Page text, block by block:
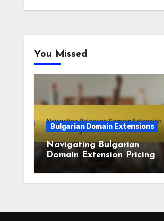
You Missed
Bulgarian Domain Extensions
Navigating Bulgarian
Domain Extension Pricing